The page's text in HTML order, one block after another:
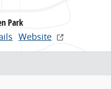
Park
Website